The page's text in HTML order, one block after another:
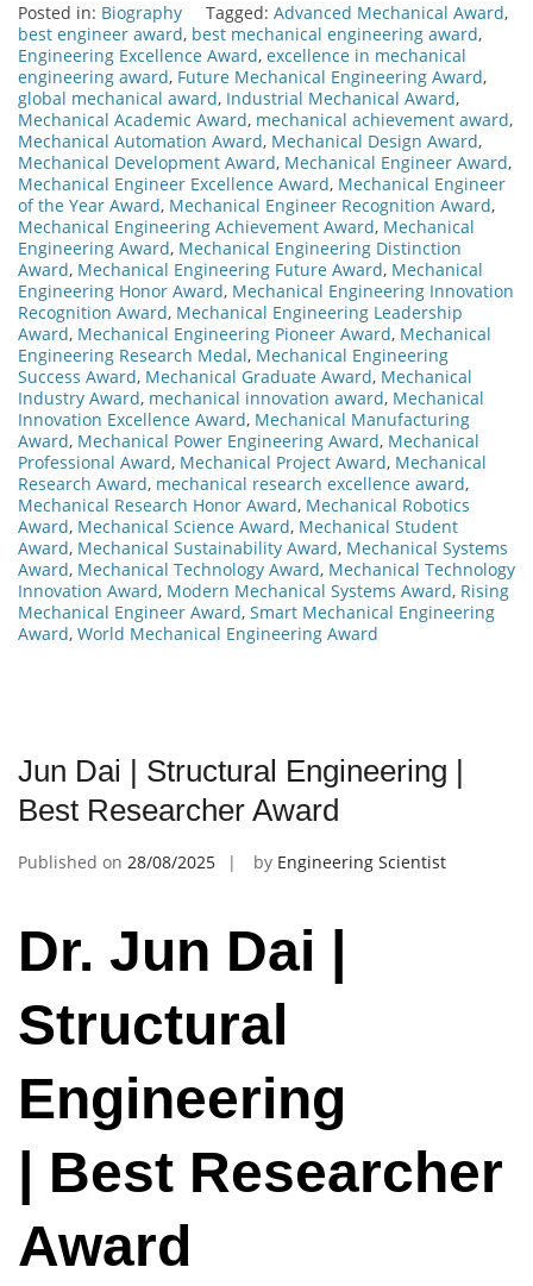
Posted in: Biography Tagged: Advanced Mechanical Award,
best engineer award, best mechanical engineering award,
Engineering Excellence Award, excellence in mechanical
engineering award, Future Mechanical Engineering Award,
global mechanical award, Industrial Mechanical Award,
Mechanical Academic Award, mechanical achievement award,
Mechanical Automation Award, Mechanical Design Award,
Mechanical Development Award, Mechanical Engineer Award,
Mechanical Engineer Excellence Award, Mechanical Engineer
of the Year Award, Mechanical Engineer Recognition Award,
Mechanical Engineering Achievement Award, Mechanical
Engineering Award, Mechanical Engineering Distinction
Award, Mechanical Engineering Future Award, Mechanical
Engineering Honor Award, Mechanical Engineering Innovation
Recognition Award, Mechanical Engineering Leadership
Award, Mechanical Engineering Pioneer Award, Mechanical
Engineering Research Medal, Mechanical Engineering
Success Award, Mechanical Graduate Award, Mechanical
Industry Award, mechanical innovation award, Mechanical
Innovation Excellence Award, Mechanical Manufacturing
Award, Mechanical Power Engineering Award, Mechanical
Professional Award, Mechanical Project Award, Mechanical
Research Award, mechanical research excellence award,
Mechanical Research Honor Award, Mechanical Robotics
Award, Mechanical Science Award, Mechanical Student
Award, Mechanical Sustainability Award, Mechanical Systems
Award, Mechanical Technology Award, Mechanical Technology
Innovation Award, Modern Mechanical Systems Award, Rising
Mechanical Engineer Award, Smart Mechanical Engineering
Award, World Mechanical Engineering Award
Jun Dai | Structural Engineering |
Best Researcher Award
Published on 28/08/2025 by Engineering Scientist
Dr. Jun Dai |
Structural
Engineering
| Best Researcher
Award